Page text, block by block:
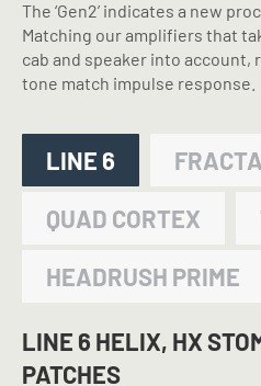
The ‘Gen2’ indicates a new
Matching our amplifiers that
cab and speaker into account,
tone match impulse response.
LINE 6
QUAD CORTEX
HEADRUSH PRIME
LINE 6 HELIX, HX
PATCHES